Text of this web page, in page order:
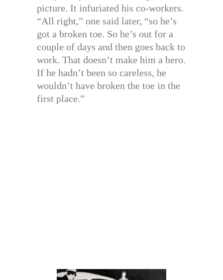
picture. It infuriated his co-workers.
“All right,” one said later, “so he’s
got a broken toe. So he’s out for a
couple of days and then goes back to
work. That doesn’t make him a hero.
If he hadn’t been so careless, he
wouldn’t have broken the toe in the
first place.”